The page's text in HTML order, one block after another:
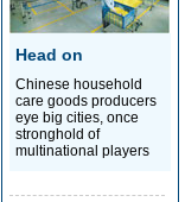
Head on
Chinese household
care goods producers
eye big cities, once
stronghold of
multinational players